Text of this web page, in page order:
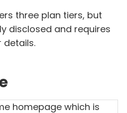
three plan tiers, but
disclosed and requires
details.